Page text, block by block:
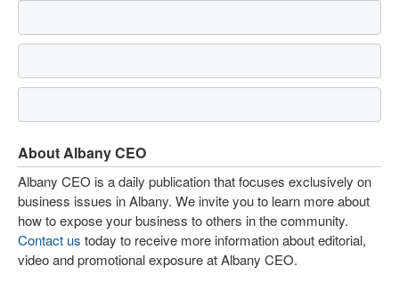
About Albany CEO
Albany CEO is a daily publication that focuses exclusively on
business issues in Albany. We invite you to learn more about
how to expose your business to others in the community.
Contact us today to receive more information about editorial,
video and promotional exposure at Albany CEO.